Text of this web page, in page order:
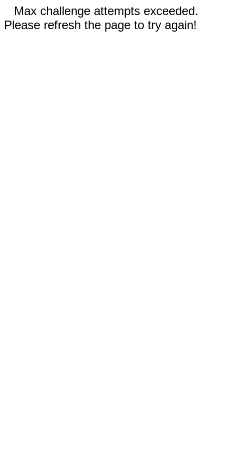
Max challenge attempts exceeded.
Please refresh the page to try again!